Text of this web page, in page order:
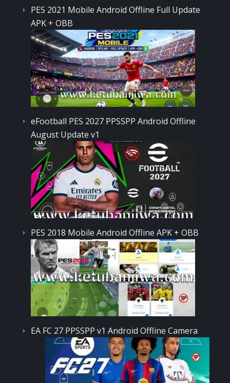
PES 2021 Mobile Android Offline Full Update
APK + OBB
eFootball PES 2027 PPSSPP Android Offline
August Update v1
PES 2018 Mobile Android Offline APK + OBB
EA FC 27 PPSSPP v1 Android Offline Camera